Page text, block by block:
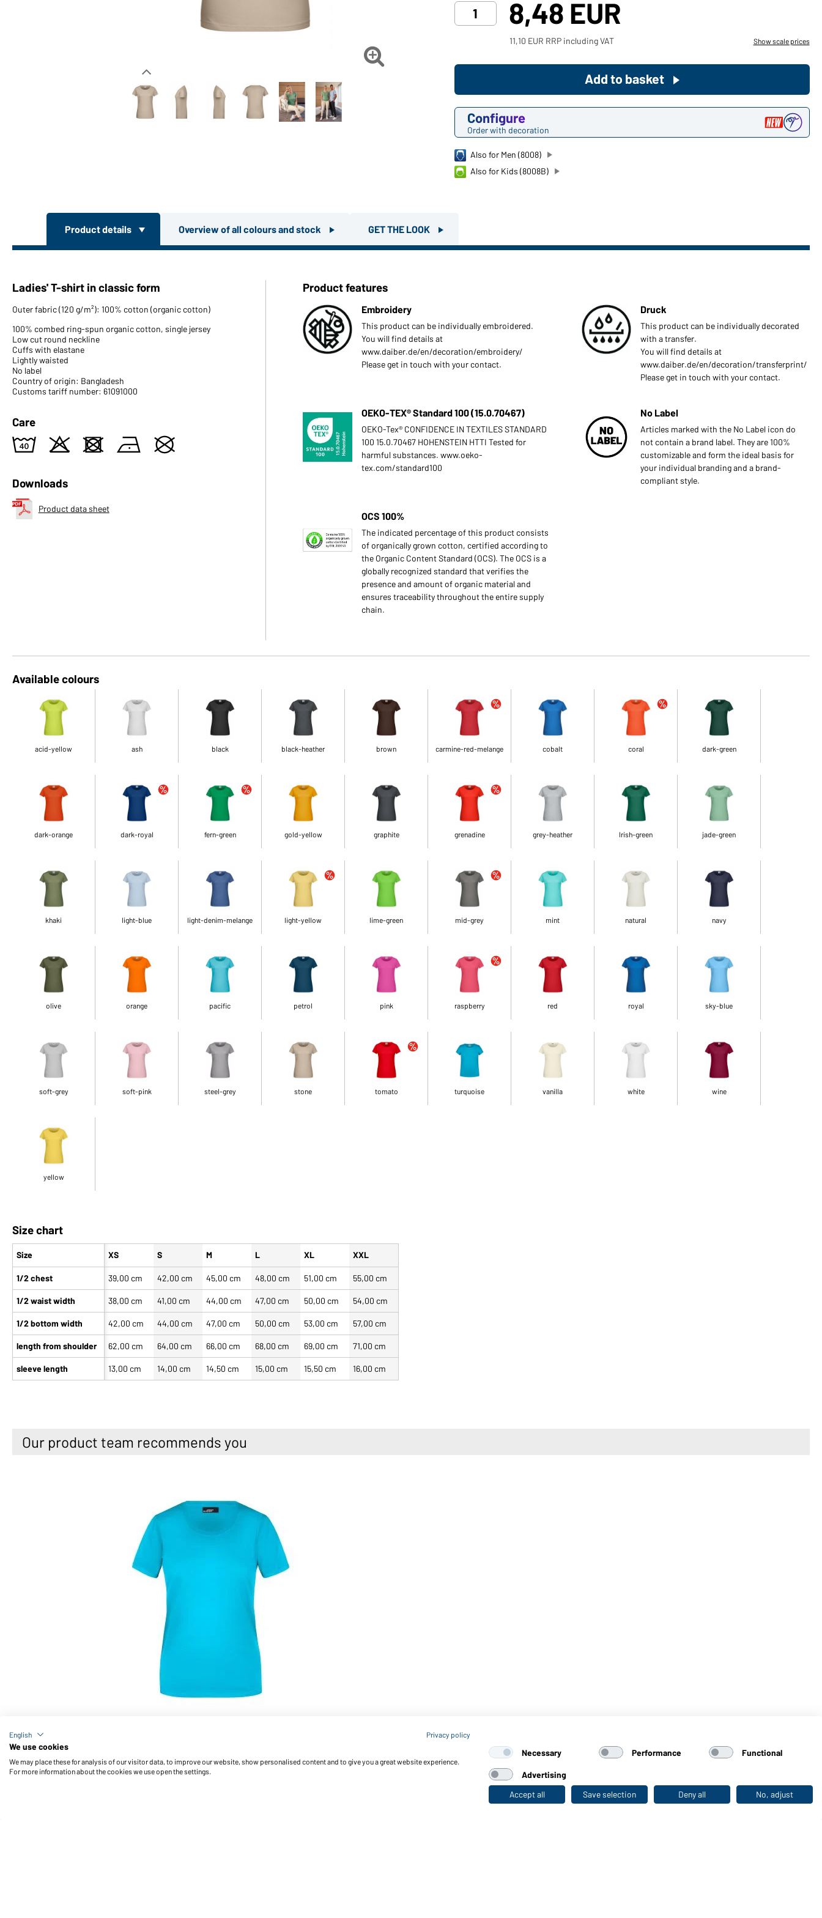
your private use?
Path to our end user shop

8,48 EUR
11,10 EUR RRP including VAT Show scale prices
Configure
Order with decoration
Add to basket
Also for Men (8008)
Also for Kids (8008B)
Product details Overview of all colours and stock GET THE LOOK
Ladies' T-shirt in classic form
Outer fabric (120 g/m²): 100% cotton (organic cotton)
100% combed ring-spun organic cotton, single jersey
Low cut round neckline
Cuffs with elastane
Lightly waisted
No label
Country of origin: Bangladesh
Customs tariff number: 61091000
Care
8 o d n U
Downloads
Product data sheet
Product features
Embroidery
This product can be individually embroidered.
You will find details at
www.daiber.de/en/decoration/embroidery/
Please get in touch with your contact.
Druck
This product can be individually decorated
with a transfer.
You will find details at
www.daiber.de/en/decoration/transferprint/
Please get in touch with your contact.
OEKO-TEX® Standard 100 (15.0.70467)
OEKO-Tex® CONFIDENCE IN TEXTILES STANDARD
100 15.0.70467 HOHENSTEIN HTTI Tested for
harmful substances. www.oeko-
tex.com/standard100
No Label
Articles marked with the No Label icon do
not contain a brand label. They are 100%
customizable and form the ideal basis for
your individual branding and a brand-
compliant style.
OCS 100%
The indicated percentage of this product consists
of organically grown cotton, certified according to
the Organic Content Standard (OCS). The OCS is a
globally recognized standard that verifies the
presence and amount of organic material and
ensures traceability throughout the entire supply
chain.
Available colours
acid-yellow ash black black-heather brown carmine-red-melange cobalt coral dark-green
dark-orange dark-royal fern-green gold-yellow graphite grenadine grey-heather Irish-green jade-green
khaki light-blue light-denim-melange light-yellow lime-green mid-grey mint natural navy
olive orange pacific petrol pink raspberry red royal sky-blue
soft-grey soft-pink steel-grey stone tomato turquoise vanilla white wine
yellow
Size chart
Size
1/2 chest
1/2 waist width
1/2 bottom width
length from shoulder
sleeve length
XS S M L XL XXL
39,00 cm 42,00 cm 45,00 cm 48,00 cm 51,00 cm 55,00 cm
38,00 cm 41,00 cm 44,00 cm 47,00 cm 50,00 cm 54,00 cm
42,00 cm 44,00 cm 47,00 cm 50,00 cm 53,00 cm 57,00 cm
62,00 cm 64,00 cm 66,00 cm 68,00 cm 69,00 cm 71,00 cm
13,00 cm 14,00 cm 14,50 cm 15,00 cm 15,50 cm 16,00 cm
Our product team recommends you
Ladies' Basic-T (turquoise)
Last seen
English Privacy policy
We use cookies
We may place these for analysis of our visitor data, to improve our website, show personalised content and to give you a great website experience.
For more information about the cookies we use open the settings.
Necessary Performance Functional
Advertising
Accept all
Save selection Deny all No, adjust